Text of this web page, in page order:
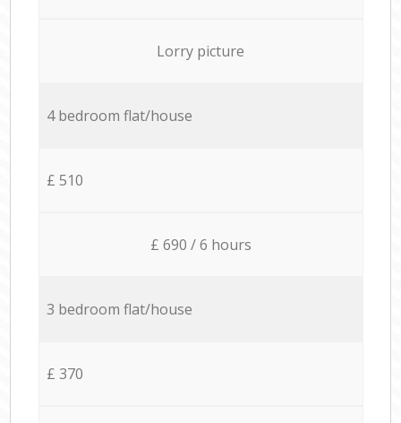
Lorry picture
4 bedroom flat/house
£ 510
£ 690 / 6 hours
3 bedroom flat/house
£ 370